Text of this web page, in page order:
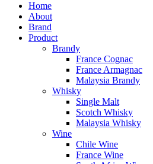
Home
About
Brand
Product
Brandy
France Cognac
France Armagnac
Malaysia Brandy
Whisky
Single Malt
Scotch Whisky
Malaysia Whisky
Wine
Chile Wine
France Wine